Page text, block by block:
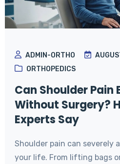
ADMIN-ORTHO
ORTHOPEDICS
Can Shoulder Pain
Without Surgery?
Experts Say
Shoulder pain can severely
your life. From lifting bags